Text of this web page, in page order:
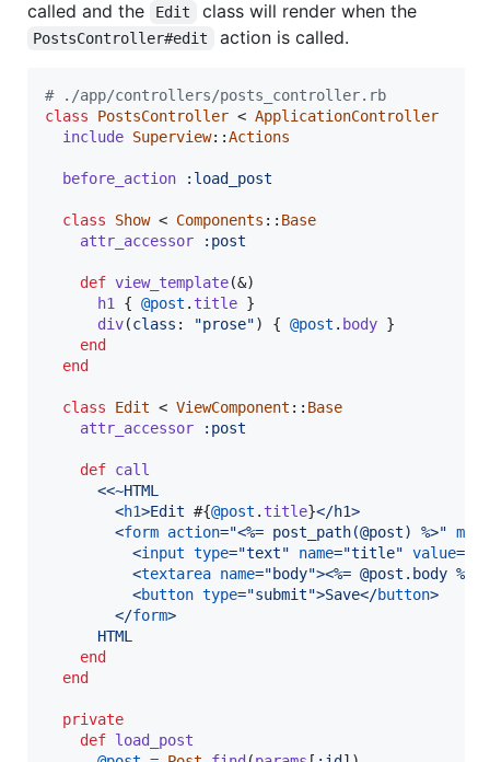
called and the Edit class will render when the
PostsController#edit action is called.
# ./app/controllers/posts_controller.rb
class
PostsController < ApplicationController
include Superview::Actions
before_action :load_post
class Show < Components :: Base
attr_accessor
:post
def view_template(&)
h1
{ @post . title }
div(class : "prose") { @post . body }
end
end
class Edit < ViewComponent :: Base
attr_accessor
:post
def call
<<~HTML
<h1>Edit #{@post . title}</h1>
<form action="<%= post_path(@post) %>"
<input type="text" name="title" value="
<textarea name="body"><%= @post.body %
<button type="submit">Save</button>
</form>
      HTML
end
end
private
def load_post